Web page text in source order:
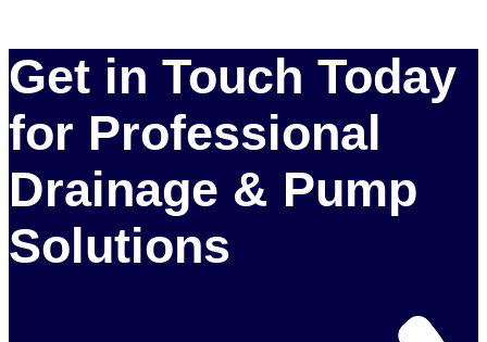
Get in Touch Today
for Professional
Drainage & Pump
Solutions